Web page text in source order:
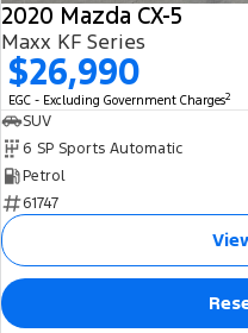
2020 Mazda CX-5
Maxx KF Series
$26,990
EGC - Excluding Government Charges2
SUV
6 SP Sports Automatic
Petrol
61747